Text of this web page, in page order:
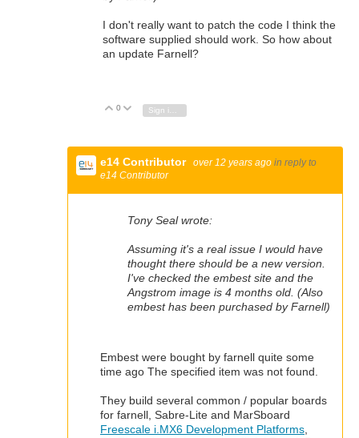
I don't really want to patch the code I think the
software supplied should work. So how about
an update Farnell?
Vote Up
0 Vote Down
e14 Contributor over 12 years ago in reply to
e14 Contributor
Tony Seal wrote:
Assuming it's a real issue I would have
thought there should be a new version.
I've checked the embest site and the
Angstrom image is 4 months old. (Also
embest has been purchased by Farnell)
Embest were bought by farnell quite some
time ago The specified item was not found.
They build several common / popular boards
for farnell, Sabre-Lite and MarSboard
Freescale i.MX6 Development Platforms